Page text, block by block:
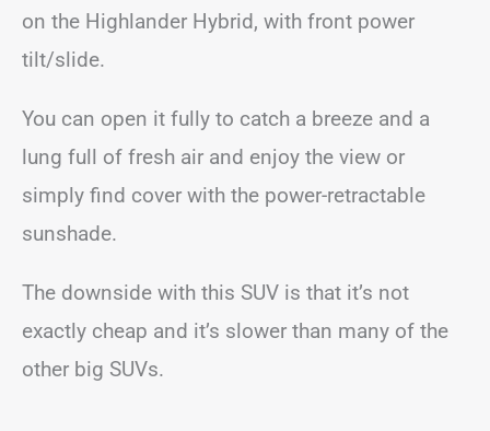
on the Highlander Hybrid, with front power
tilt/slide.
You can open it fully to catch a breeze and a
lung full of fresh air and enjoy the view or
simply find cover with the power-retractable
sunshade.
The downside with this SUV is that it’s not
exactly cheap and it’s slower than many of the
other big SUVs.